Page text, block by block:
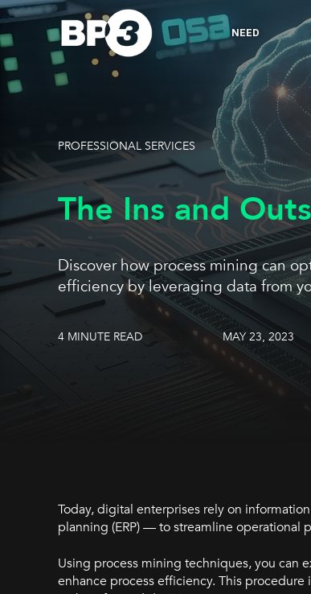
NEED
PROFESSIONAL SERVICES
The Ins and
Discover how process mining can
efficiency by leveraging data from
4 MINUTE READ MAY 23, 2023
Today, digital enterprises rely on
planning (ERP) — to streamline operational
Using process mining techniques, you can
enhance process efficiency. This